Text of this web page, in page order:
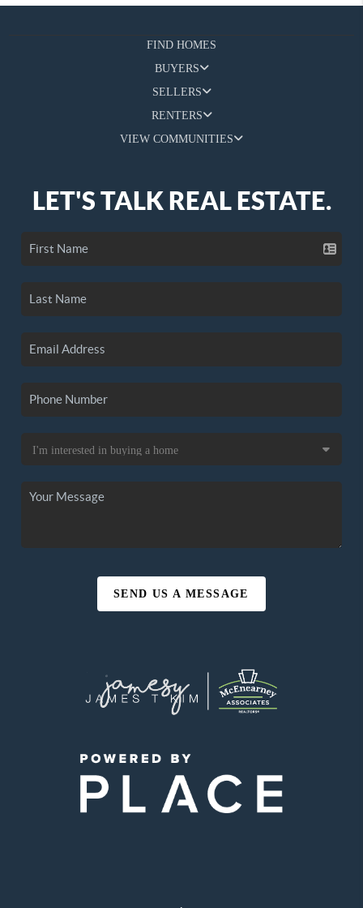
FIND HOMES
BUYERS
SELLERS
RENTERS
VIEW COMMUNITIES
LET'S TALK REAL ESTATE.
SEND US A MESSAGE